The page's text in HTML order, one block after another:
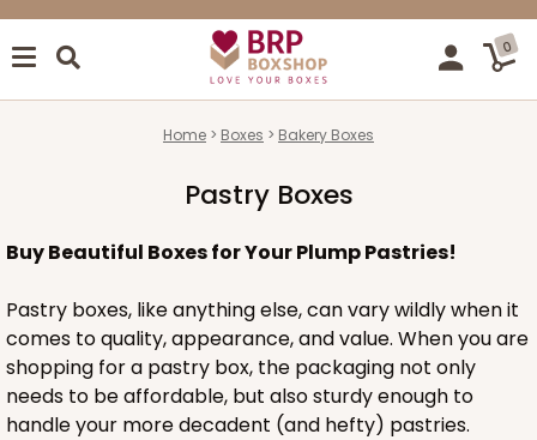
0
Home Boxes Bakery Boxes
Pastry Boxes
Buy Beautiful Boxes for Your Plump Pastries!
Pastry boxes, like anything else, can vary wildly when it
comes to quality, appearance, and value. When you are
shopping for a pastry box, the packaging not only
needs to be affordable, but also sturdy enough to
handle your more decadent (and hefty) pastries.